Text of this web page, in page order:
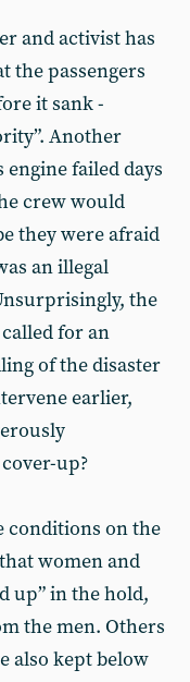
and activist has
the passengers
it sank -
Another
engine failed days
crew would
they were afraid
an illegal
the
for an
of the disaster
earlier,
up?
conditions on the
women and
up” in the hold,
the men. Others
also kept below